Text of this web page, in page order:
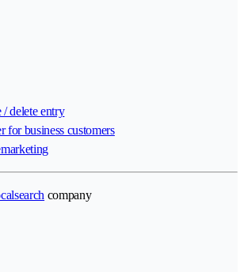
/ delete entry
for business customers
company